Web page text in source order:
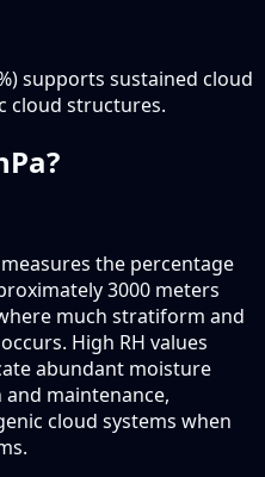
supports sustained cloud
cloud structures.
the percentage
3000 meters
much stratiform and
High RH values
abundant moisture
maintenance,
cloud systems when